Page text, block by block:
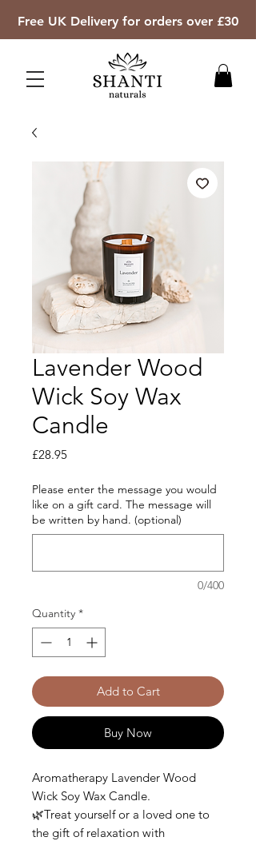
Free UK Delivery for orders over £30
Lavender Wood
Wick Soy Wax
Candle
£28.95Price
Please enter the message you would
like on a gift card. The message will
be written by hand. (optional)
0/400
Quantity *
Add to Cart
Buy Now
Aromatherapy Lavender Wood
Wick Soy Wax Candle.
🌿Treat yourself or a loved one to
the gift of relaxation with